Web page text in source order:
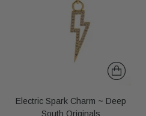
Electric Spark Charm ~ Deep
South Originals